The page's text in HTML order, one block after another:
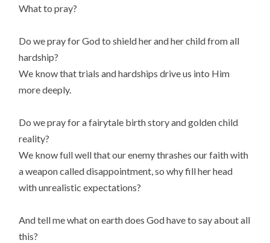
What to pray?
Do we pray for God to shield her and her child from all
hardship?
We know that trials and hardships drive us into Him
more deeply.
Do we pray for a fairytale birth story and golden child
reality?
We know full well that our enemy thrashes our faith with
a weapon called disappointment, so why fill her head
with unrealistic expectations?
And tell me what on earth does God have to say about all
this?